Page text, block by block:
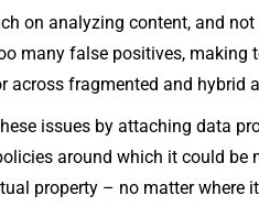
on analyzing content, and
many false positives, making
across fragmented and hybrid
issues by attaching data
around which it could be
property – no matter where it